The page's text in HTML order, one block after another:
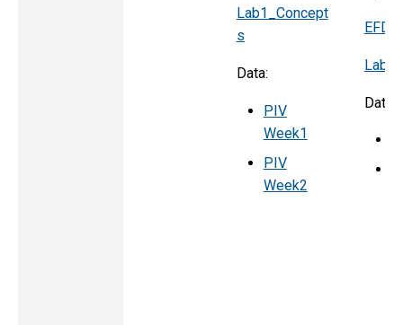
Lab1_Concept
s
Data:
PIV
Week1
PIV
Week2
Data: